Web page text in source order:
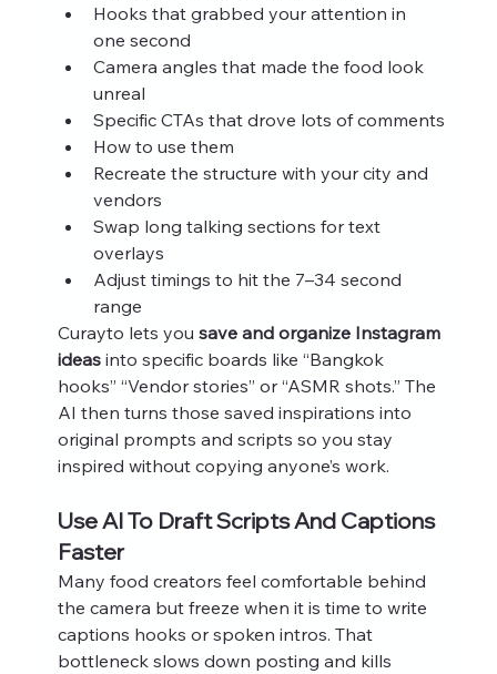
Hooks that grabbed your attention in
one second
Camera angles that made the food look
unreal
Specific CTAs that drove lots of comments
How to use them
Recreate the structure with your city and
vendors
Swap long talking sections for text
overlays
Adjust timings to hit the 7–34 second
range
Curayto lets you save and organize Instagram
ideas into specific boards like “Bangkok
hooks” “Vendor stories” or “ASMR shots.” The
AI then turns those saved inspirations into
original prompts and scripts so you stay
inspired without copying anyone’s work.
Use AI To Draft Scripts And Captions
Faster
Many food creators feel comfortable behind
the camera but freeze when it is time to write
captions hooks or spoken intros. That
bottleneck slows down posting and kills